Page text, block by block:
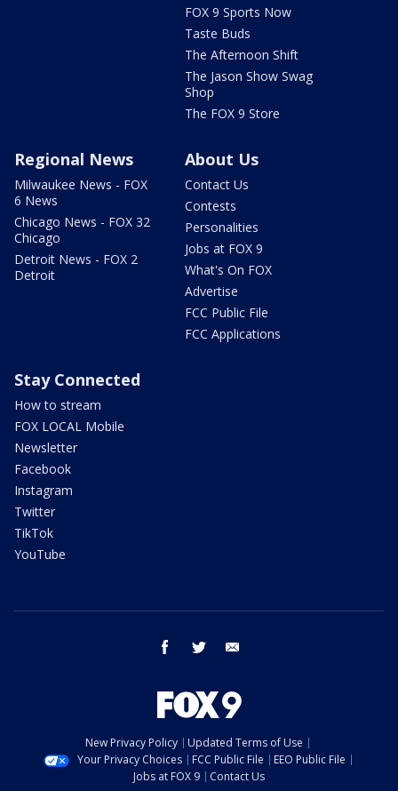
FOX 9 Sports Now
Taste Buds
The Afternoon Shift
The Jason Show Swag
Shop
The FOX 9 Store
Regional News
Milwaukee News - FOX
6 News
Chicago News - FOX 32
Chicago
Detroit News - FOX 2
Detroit
About Us
Contact Us
Contests
Personalities
Jobs at FOX 9
What's On FOX
Advertise
FCC Public File
FCC Applications
Stay Connected
How to stream
FOX LOCAL Mobile
Newsletter
Facebook
Instagram
Twitter
TikTok
YouTube
facebook twitter
New Privacy Policy
Updated Terms of Use
Your Privacy Choices
FCC Public File
EEO Public File
Jobs at FOX 9
Contact Us